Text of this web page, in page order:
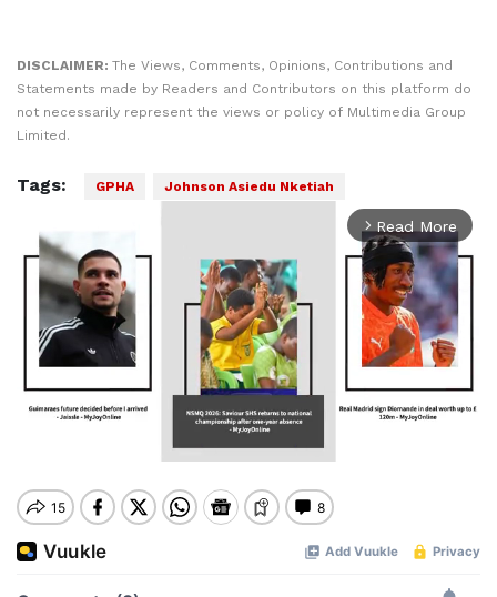
DISCLAIMER: The Views, Comments, Opinions, Contributions and
Statements made by Readers and Contributors on this platform do
not necessarily represent the views or policy of Multimedia Group
Limited.
Tags: GPHA Johnson Asiedu Nketiah
arrow_forward_ios Read More